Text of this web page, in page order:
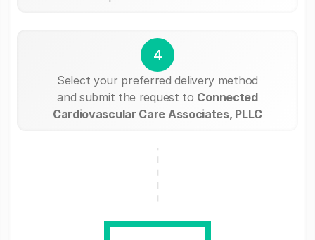
4
Select your preferred delivery method
and submit the request to Connected
Cardiovascular Care Associates, PLLC